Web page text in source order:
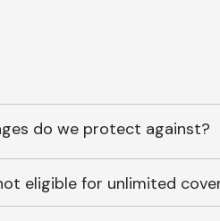
do we protect against?
eligible for unlimited